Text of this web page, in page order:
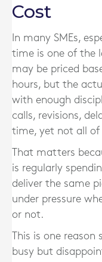
Cost
In many SMEs,
time is one of the
may be priced
hours, but the
with enough
calls, revisions,
time, yet not all of
That matters
is regularly
deliver the same
under pressure
or not.
This is one
busy but